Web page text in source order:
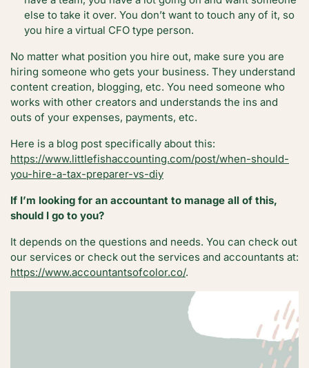
else to take it over. You don’t want to touch any of it, so
you hire a virtual CFO type person.
No matter what position you hire out, make sure you are
hiring someone who gets your business. They understand
content creation, blogging, etc. You need someone who
works with other creators and understands the ins and
outs of your expenses, payments, etc.
Here is a blog post specifically about this:
https://www.littlefishaccounting.com/post/when-should-
you-hire-a-tax-preparer-vs-diy
If I’m looking for an accountant to manage all of this,
should I go to you?
It depends on the questions and needs. You can check out
our services or check out the services and accountants at:
https://www.accountantsofcolor.co/.